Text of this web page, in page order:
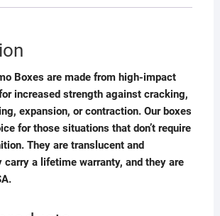
Boxes are made from high-impact
increased strength against cracking,
expansion, or contraction. Our boxes
for those situations that don’t require
They are translucent and
carry a lifetime warranty, and they are